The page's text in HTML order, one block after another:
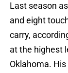
Last season
and eight
carry,
at the highest
Oklahoma.